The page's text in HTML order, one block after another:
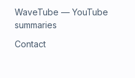
WaveTube — YouTube
summaries
Contact